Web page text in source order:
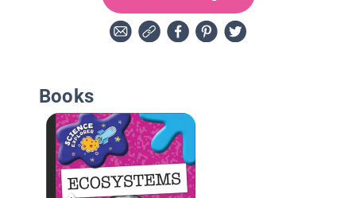
Books